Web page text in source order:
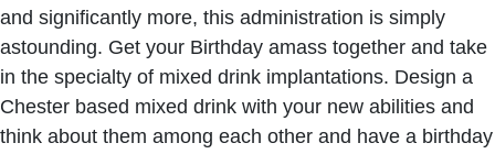
and significantly more, this administration is simply
astounding. Get your Birthday amass together and take
in the specialty of mixed drink implantations. Design a
Chester based mixed drink with your new abilities and
think about them among each other and have a birthday